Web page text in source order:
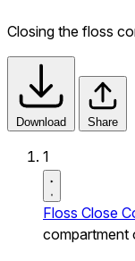
Closing the floss
Download Share
1
Floss Close
compartment